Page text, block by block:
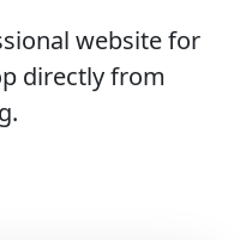
website for
directly from